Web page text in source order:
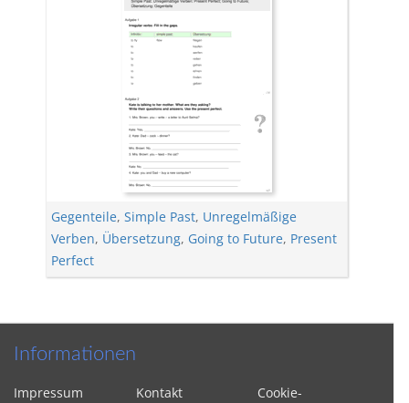
Gegenteile, Simple Past, Unregelmäßige
Verben, Übersetzung, Going to Future, Present
Perfect
Informationen
Impressum Kontakt
Cookie-